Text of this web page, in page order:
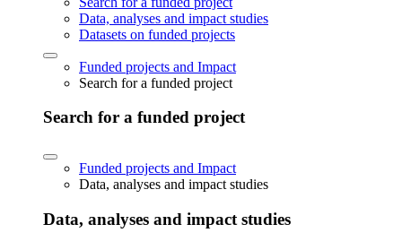
Data, analyses and impact studies
Datasets on funded projects
Funded projects and Impact
Search for a funded project
Search for a funded project
Funded projects and Impact
Data, analyses and impact studies
Data, analyses and impact studies